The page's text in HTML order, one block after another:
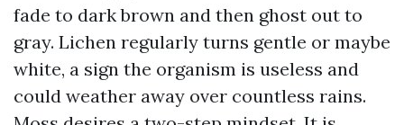
fade to dark brown and then ghost out to
gray. Lichen regularly turns gentle or maybe
white, a sign the organism is useless and
could weather away over countless rains.